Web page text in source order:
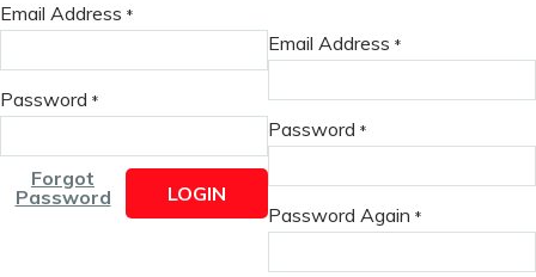
Email Address *
Password *
Forgot
Password
LOGIN
Email Address *
Password *
Password Again *